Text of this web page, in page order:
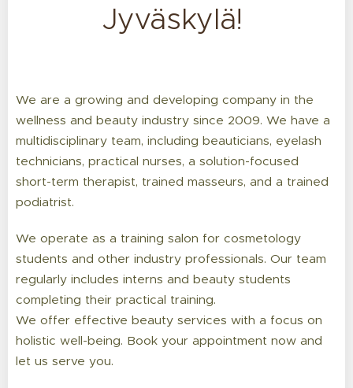
Jyväskylä!
We are a growing and developing company in the
wellness and beauty industry since 2009. We have a
multidisciplinary team, including beauticians, eyelash
technicians, practical nurses, a solution-focused
short-term therapist, trained masseurs, and a trained
podiatrist.
We operate as a training salon for cosmetology
students and other industry professionals. Our team
regularly includes interns and beauty students
completing their practical training.
We offer effective beauty services with a focus on
holistic well-being. Book your appointment now and
let us serve you.